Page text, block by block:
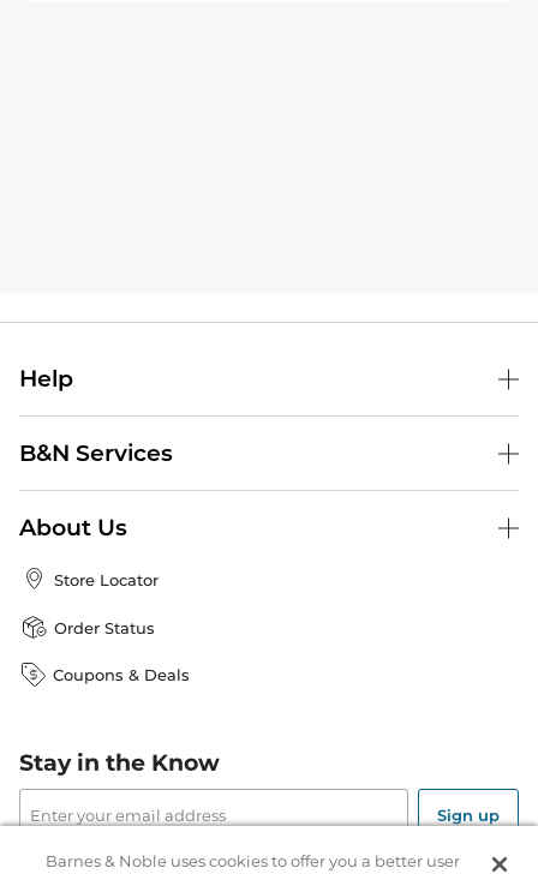
Help
B&N Services
About Us
Store Locator
Order Status
Coupons & Deals
Stay in the Know
Email
Address
Sign up
Receive curated bookseller recommendations, exclusive offers,
Barnes & Noble uses cookies to offer you a better user